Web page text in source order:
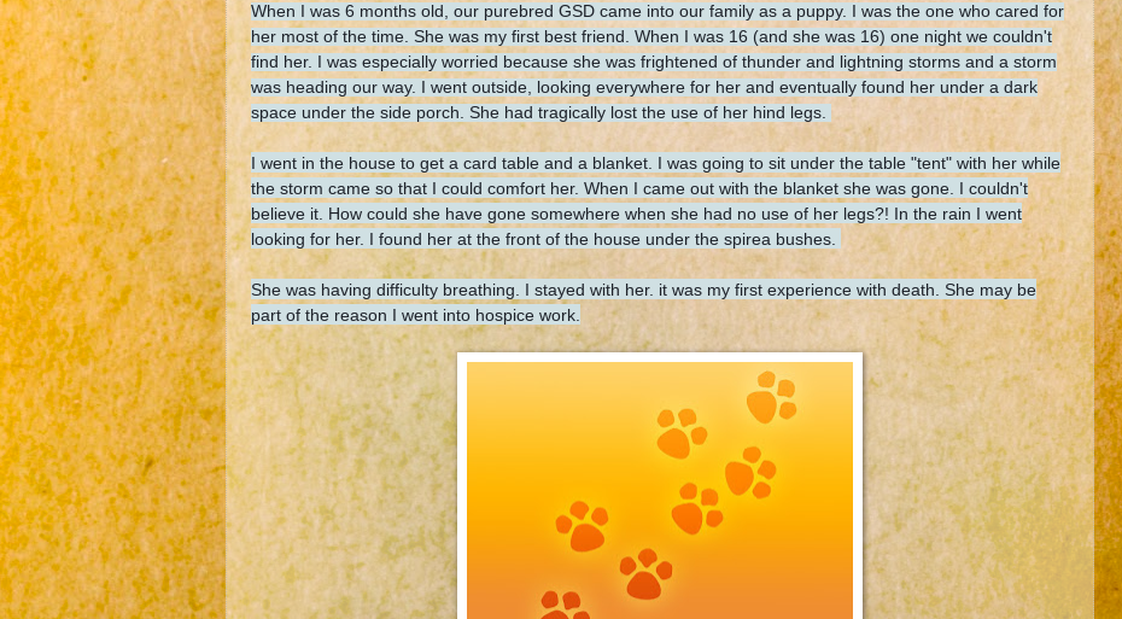
When I was 6 months old, our purebred GSD came into our family as a puppy. I was the one who cared for
her most of the time. She was my first best friend. When I was 16 (and she was 16) one night we couldn't
find her. I was especially worried because she was frightened of thunder and lightning storms and a storm
was heading our way. I went outside, looking everywhere for her and eventually found her under a dark
space under the side porch. She had tragically lost the use of her hind legs.
I went in the house to get a card table and a blanket. I was going to sit under the table "tent" with her while
the storm came so that I could comfort her. When I came out with the blanket she was gone. I couldn't
believe it. How could she have gone somewhere when she had no use of her legs?! In the rain I went
looking for her. I found her at the front of the house under the spirea bushes.
She was having difficulty breathing. I stayed with her. it was my first experience with death. She may be
part of the reason I went into hospice work.